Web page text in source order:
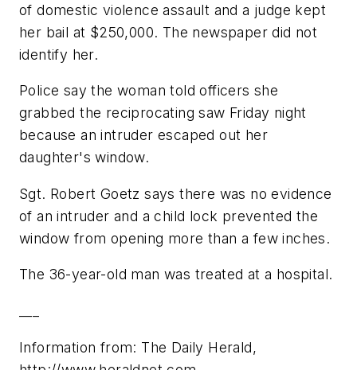
of domestic violence assault and a judge kept
her bail at $250,000. The newspaper did not
identify her.
Police say the woman told officers she
grabbed the reciprocating saw Friday night
because an intruder escaped out her
daughter's window.
Sgt. Robert Goetz says there was no evidence
of an intruder and a child lock prevented the
window from opening more than a few inches.
The 36-year-old man was treated at a hospital.
Information from: The Daily Herald,